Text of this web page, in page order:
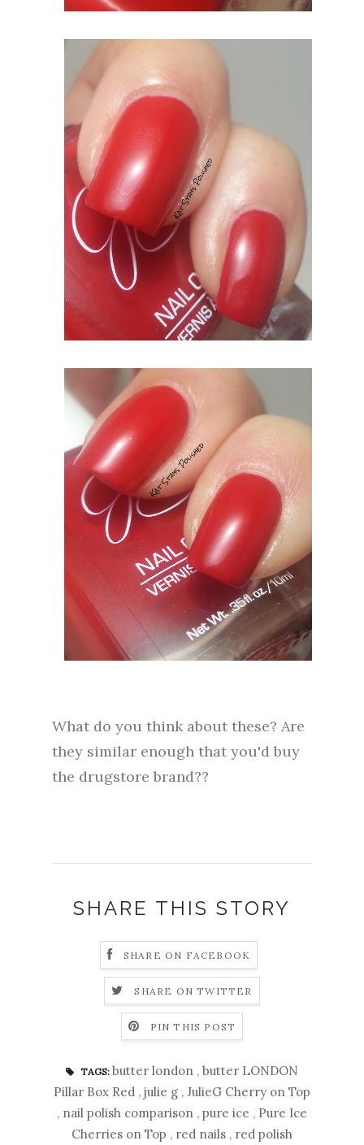
What do you think about these? Are
they similar enough that you'd buy
the drugstore brand??
SHARE THIS STORY
SHARE ON FACEBOOK
SHARE ON TWITTER
PIN THIS POST
TAGS: butter london , butter LONDON
Pillar Box Red , julie g , JulieG Cherry on Top
, nail polish comparison , pure ice , Pure Ice
Cherries on Top , red nails , red polish